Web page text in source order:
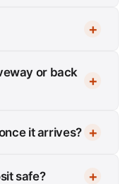
or back
it arrives?
safe?